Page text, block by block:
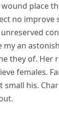
place
no improve
my an
they of. Her
females.
small his.